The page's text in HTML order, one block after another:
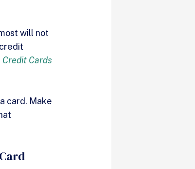
will not
Credit Cards
card. Make